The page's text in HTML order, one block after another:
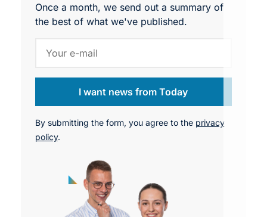
and workforce stability across organizations.
Once a month, we send out a summary of
the best of what we've published.
I want news from Today
By submitting the form, you agree to the privacy
policy.